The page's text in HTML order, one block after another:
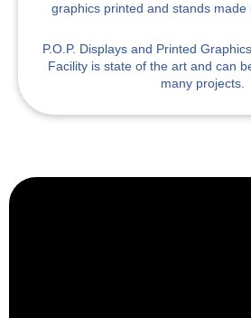
graphics printed and stands made
P.O.P. Displaysand Printed
Facility is state of the art and can
many projects.